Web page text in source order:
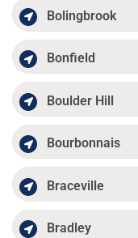
Bolingbrook
Bonfield
Boulder Hill
Bourbonnais
Braceville
Bradley